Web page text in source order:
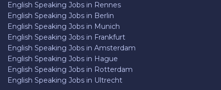
English Speaking Jobs in Rennes
English Speaking Jobs in Berlin
English Speaking Jobs in Munich
English Speaking Jobs in Frankfurt
English Speaking Jobs in Amsterdam
English Speaking Jobs in Hague
English Speaking Jobs in Rotterdam
English Speaking Jobs in Ultrecht